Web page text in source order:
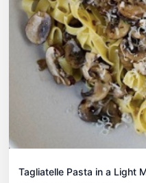
Tagliatelle Pasta in a Light